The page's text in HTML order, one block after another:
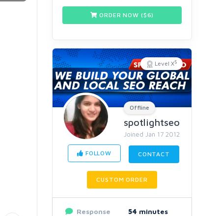
ORDER NOW ($6)
Level X5
Offline
spotlightseo
Joined Jan 17 2012
FOLLOW CONTACT
CUSTOM ORDER
Response 54 minutes